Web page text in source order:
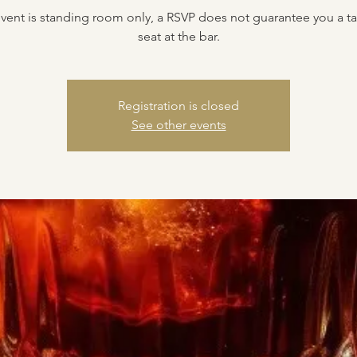
is standing room only, a RSVP does not guarantee you a
seat at the bar.
Registration is closed
See other events